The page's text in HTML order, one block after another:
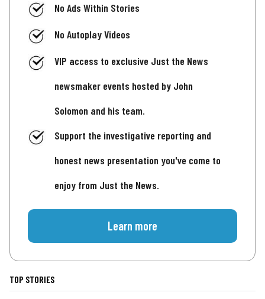
No Ads Within Stories
No Autoplay Videos
VIP access to exclusive Just the News
newsmaker events hosted by John
Solomon and his team.
Support the investigative reporting and
honest news presentation you've come to
enjoy from Just the News.
Learn more
TOP STORIES